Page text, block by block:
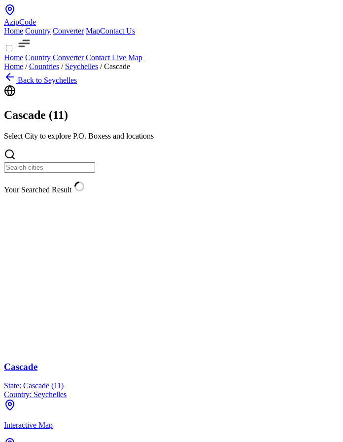
AzipCode
Home Country Converter MapContact Us
Home Country ConverterContact Live Map
Home / Countries / Seychelles / Cascade
Back to Seychelles
Cascade (11)
Select City to explore P.O. Boxess and locations
Your Searched Result
Cascade
State: Cascade (11)
Country: Seychelles
Interactive Map